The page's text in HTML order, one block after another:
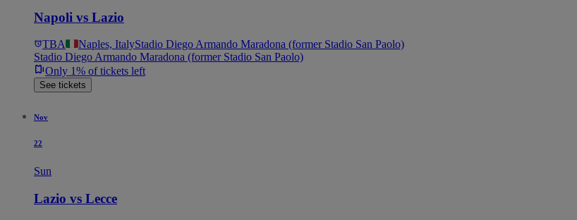
Napoli vs Lazio
TBA Naples, ItalyStadio Diego Armando Maradona (former Stadio San Paolo)
Stadio Diego Armando Maradona (former Stadio San Paolo)
Only 1% of tickets left
See tickets
Nov
22
Sun
Lazio vs Lecce